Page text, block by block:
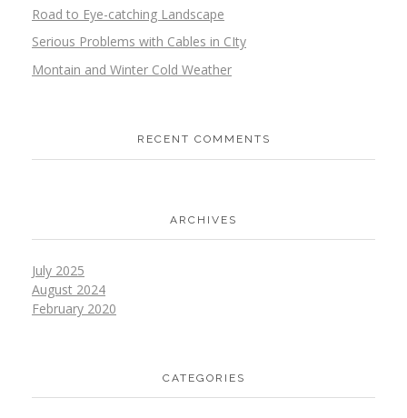
Road to Eye-catching Landscape
Serious Problems with Cables in CIty
Montain and Winter Cold Weather
RECENT COMMENTS
ARCHIVES
July 2025
August 2024
February 2020
CATEGORIES